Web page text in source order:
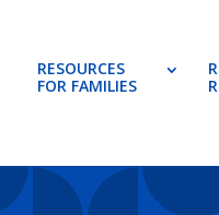
RESOURCES
FOR FAMILIES